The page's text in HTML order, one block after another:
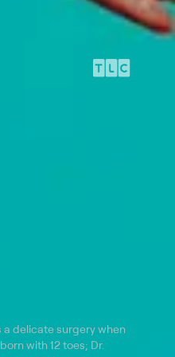
a delicate surgery when
with 12 toes; Dr.